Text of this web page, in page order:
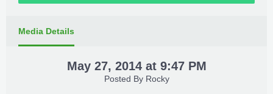
Media Details
May 27, 2014 at 9:47 PM
Posted By Rocky